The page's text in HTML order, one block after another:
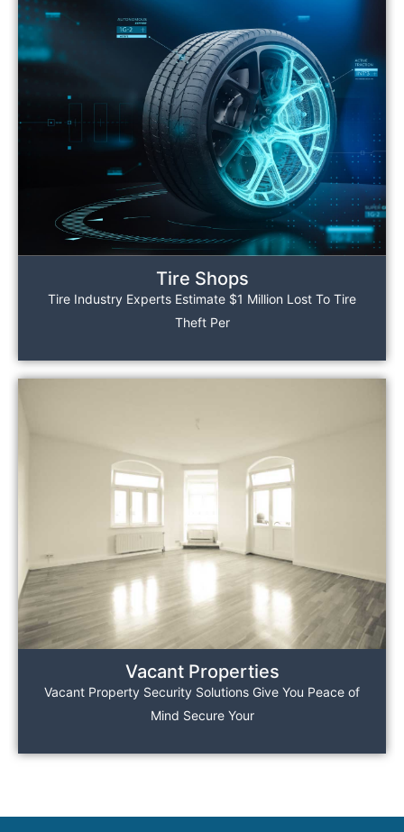
Tire Shops
Tire Industry Experts Estimate $1 Million Lost To Tire
Theft Per
Vacant Properties
Vacant Property Security Solutions Give You Peace of
Mind Secure Your